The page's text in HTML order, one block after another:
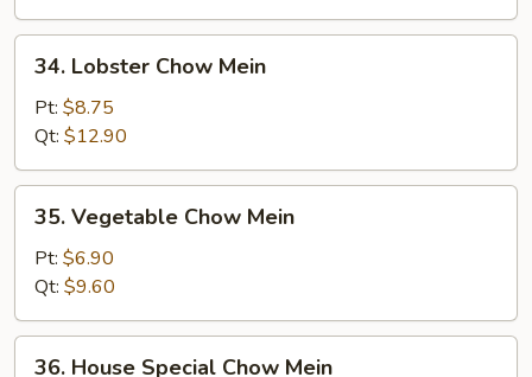
Lobster
Chow
Mein
34. Lobster Chow Mein
Pt: $8.75
Qt: $12.90
Vegetable
Chow
Mein
35. Vegetable Chow Mein
Pt: $6.90
Qt: $9.60
36. House Special Chow Mein